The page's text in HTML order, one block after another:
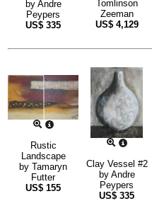
by Andre
Peypers
US$ 335
Tomlinson
Zeeman
US$ 4,129
Rustic
Landscape
by Tamaryn
Futter
US$ 155
Clay Vessel #2
by Andre
Peypers
US$ 335